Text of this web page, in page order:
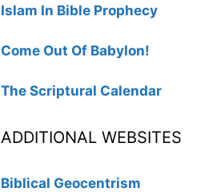
Islam In Bible Prophecy
Come Out Of Babylon!
The Scriptural Calendar
ADDITIONAL WEBSITES
Biblical Geocentrism